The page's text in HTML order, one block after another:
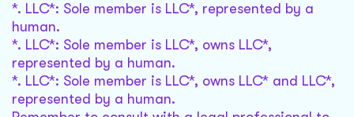
*. LLC*: Sole member is LLC*, represented by a
human.
*. LLC*: Sole member is LLC*, owns LLC*,
represented by a human.
*. LLC*: Sole member is LLC*, owns LLC* and LLC*,
represented by a human.